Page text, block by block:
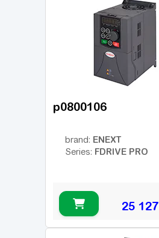
p0800106
brand: ENEXT
Series: FDRIVE PRO
25 127